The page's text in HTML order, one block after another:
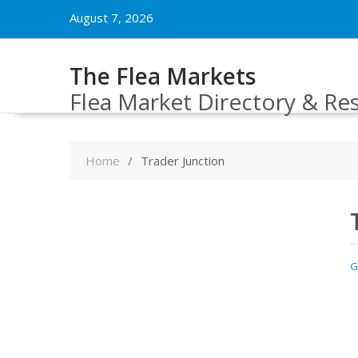
August 7, 2026
The Flea Markets
Flea Market Directory &
Home Trader Junction